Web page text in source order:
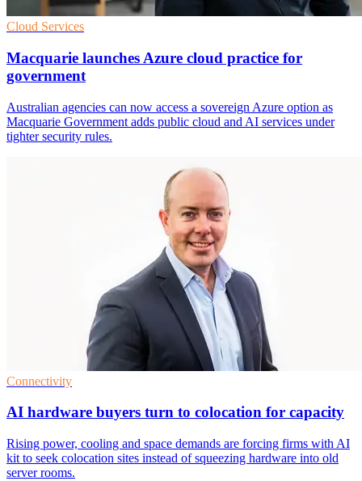
Cloud Services
Macquarie launches Azure cloud practice for
government
Australian agencies can now access a sovereign Azure option as
Macquarie Government adds public cloud and AI services under
tighter security rules.
Connectivity
AI hardware buyers turn to colocation for capacity
Rising power, cooling and space demands are forcing firms with AI
kit to seek colocation sites instead of squeezing hardware into old
server rooms.